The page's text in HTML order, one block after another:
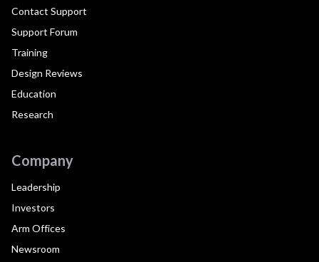
Contact Support
Support Forum
Training
Design Reviews
Education
Research
Company
Leadership
Investors
Arm Offices
Newsroom